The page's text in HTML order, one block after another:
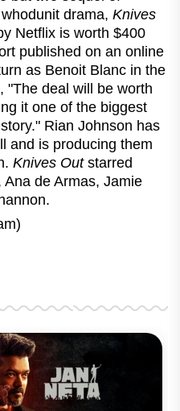
drama, Knives
Netflix is worth $400
published on an online
as Benoit Blanc in the
"The deal will be worth
it one of the biggest
Rian Johnson has
and is producing them
Knives Out starred
de Armas, Jamie